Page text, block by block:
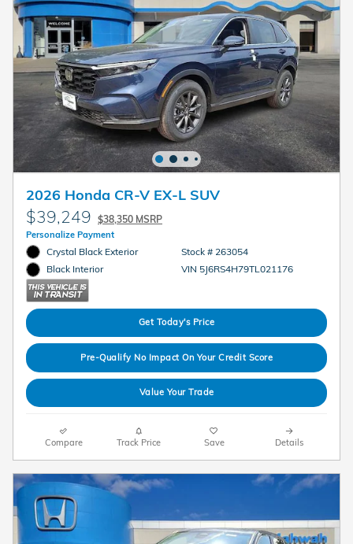
2026 Honda CR-V EX-L SUV
$39,249 $38,350 MSRP
Personalize Payment
Crystal Black Exterior
Black Interior
Stock # 263054
VIN 5J6RS4H79TL021176
Get Today's Price
Pre-Qualify No Impact On Your Credit Score
Value Your Trade
Compare Track Price Save Details